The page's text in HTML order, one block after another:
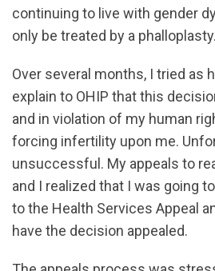
continuing to live with gender
only be treated by a phalloplasty.
Over several months, I tried as
explain to OHIP that this
and in violation of my human
forcing infertility upon me.
unsuccessful. My appeals to
and I realized that I was going
to the Health Services Appeal
have the decision appealed.